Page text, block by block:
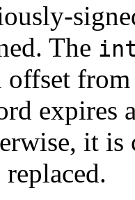
The
offset
expires
it